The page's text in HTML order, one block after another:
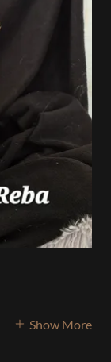
Show More